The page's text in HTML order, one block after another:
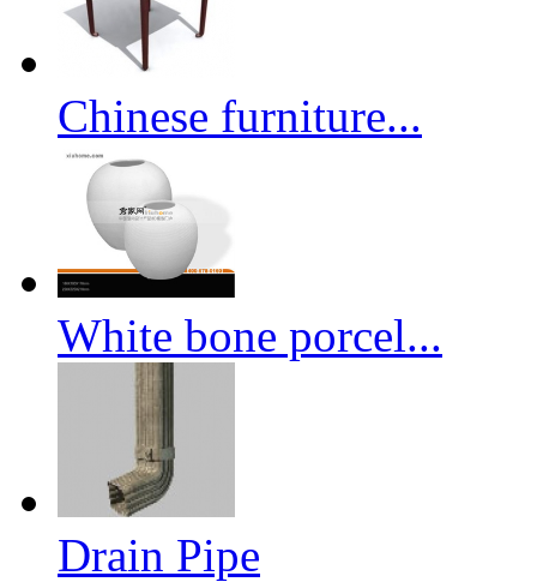
Chinese furniture...
White bone porcel...
Drain Pipe